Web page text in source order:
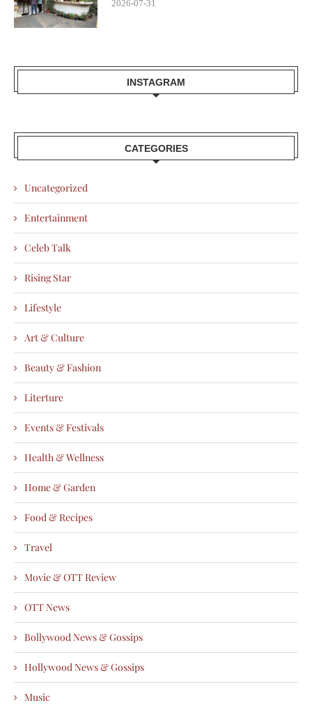
2026-07-31
INSTAGRAM
CATEGORIES
Uncategorized
Entertainment
Celeb Talk
Rising Star
Lifestyle
Art & Culture
Beauty & Fashion
Literture
Events & Festivals
Health & Wellness
Home & Garden
Food & Recipes
Travel
Movie & OTT Review
OTT News
Bollywood News & Gossips
Hollywood News & Gossips
Music